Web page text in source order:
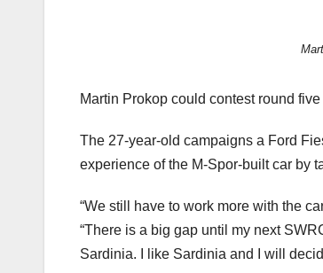
Martin Prokop could contest round
The 27-year-old campaigns a Ford
experience of the M-Spor-built car by
“We still have to work more with the
“There is a big gap until my next
Sardinia. I like Sardinia and I will